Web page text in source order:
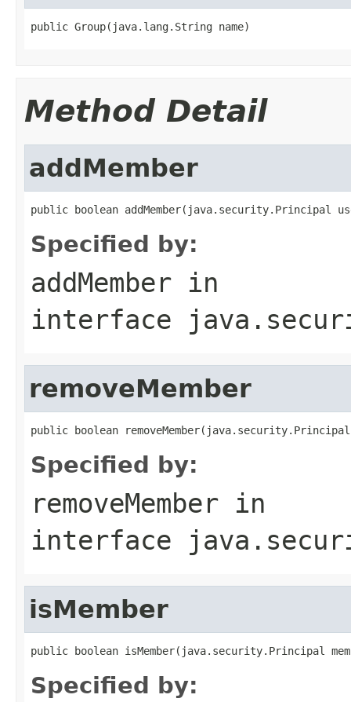
public Group(java.lang.String name)
Method Detail
addMember
public boolean addMember(java.security.Principal
Specified by:
addMember in
interface
removeMember
public boolean
Specified by:
removeMember in
interface
isMember
public boolean isMember(java.security.Principal
Specified by: